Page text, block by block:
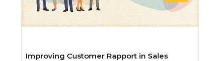
Improving Customer Rapport in Sales